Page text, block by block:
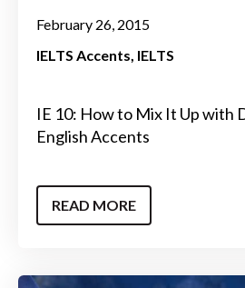
February 26, 2015
IELTS Accents IELTS
IE 10: How to Mix It Up with
English Accents
READ MORE